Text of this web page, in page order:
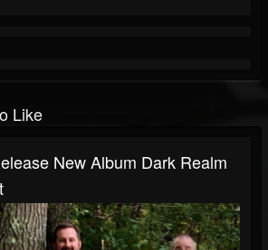
Like
New Album Dark Realm